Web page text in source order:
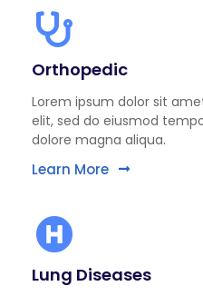
Orthopedic
Lorem ipsum dolor sit
elit, sed do eiusmod
dolore magna aliqua.
Learn More
Lung Diseases